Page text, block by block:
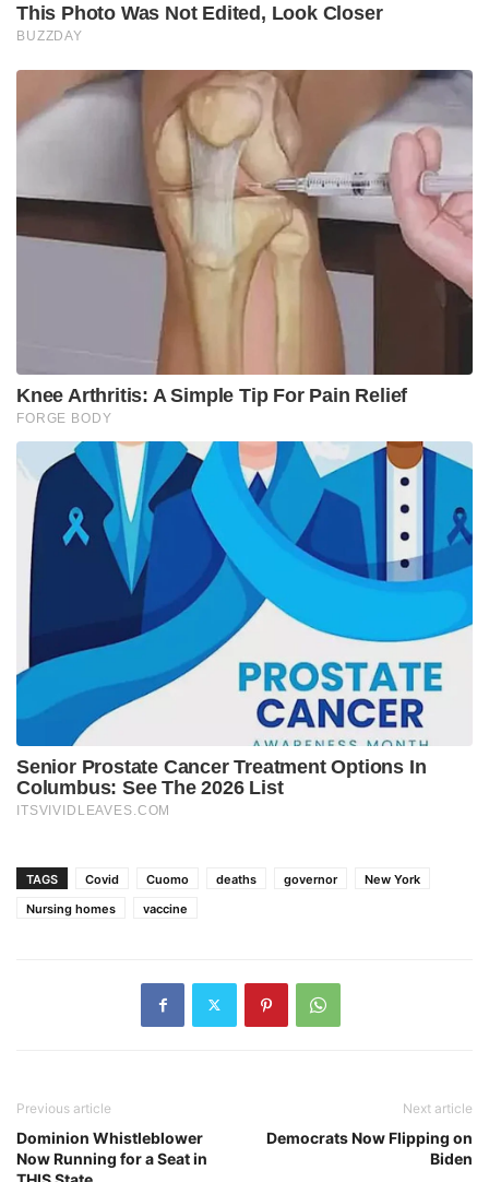
TAGS Covid Cuomo deaths governor
New York
Nursing homes
vaccine
Previous article
Dominion Whistleblower
Now Running for a Seat in
Next article
Democrats Now Flipping on
Biden